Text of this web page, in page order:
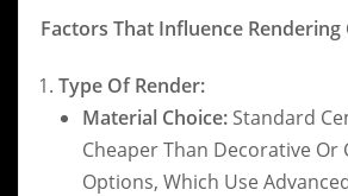
Factors That Influence Rendering
Type Of Render:
Material Choice: Standard
Cheaper Than Decorative Or
Options, Which Use